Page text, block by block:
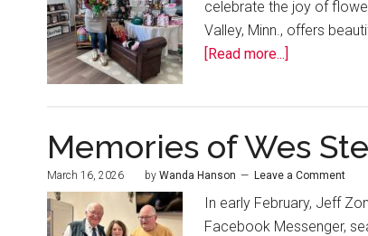
celebrate the joy of
Valley, Minn., offers
[Read more...]
Memories of Wes
March 16, 2026 by Wanda Hanson Leave a Comment
In early February, Jeff
Facebook Messenger,